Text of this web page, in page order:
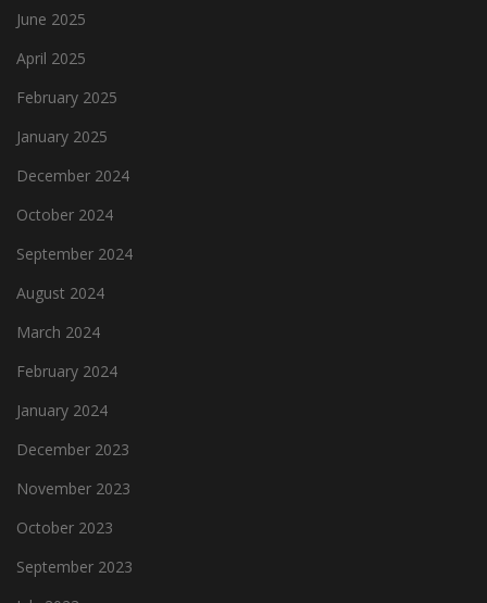
June 2025
April 2025
February 2025
January 2025
December 2024
October 2024
September 2024
August 2024
March 2024
February 2024
January 2024
December 2023
November 2023
October 2023
September 2023